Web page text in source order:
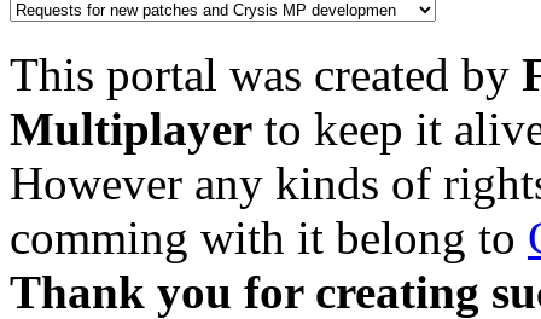
This portal was created by
Multiplayer to keep it
However any kinds of
comming with it belong to
Thank you for creating